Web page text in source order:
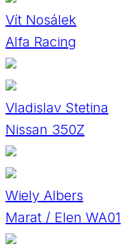
Vít Nosálek
Alfa Racing
Vladislav Stetina
Nissan 350Z
Wiely Albers
Marat / Elen WA01